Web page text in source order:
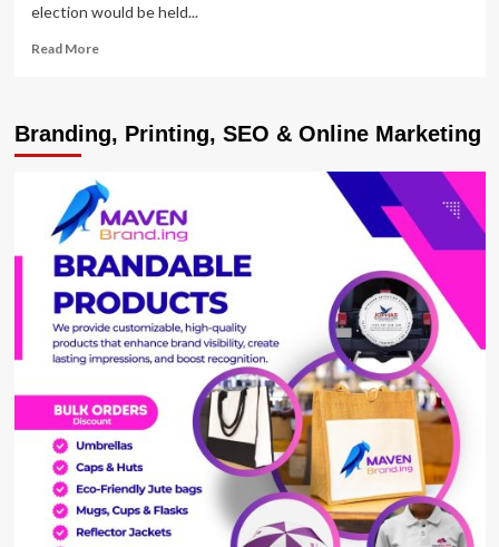
election would be held...
Read MoreRead
President
Wont
Stay
In
Power
Branding, Printing, SEO & Online Marketing